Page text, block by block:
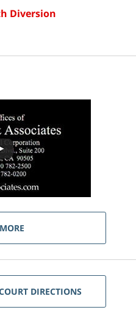
Diversion
DIRECTIONS